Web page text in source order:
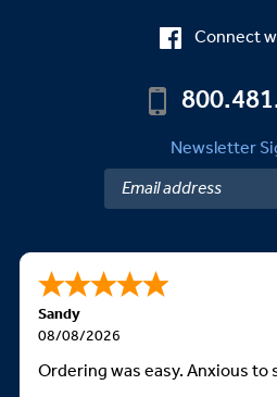
Connect
Newsletter
Sandy
08/08/2026
Ordering was easy. Anxious to